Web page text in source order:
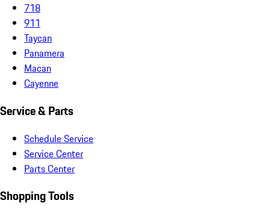
718
911
Taycan
Panamera
Macan
Cayenne
Service & Parts
Schedule Service
Service Center
Parts Center
Shopping Tools